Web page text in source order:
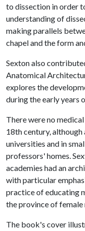
to dissection in order
understanding of
making parallels
chapel and the form
Sexton also
Anatomical
explores the
during the early years
There were no
18th century,
universities and in
professors' homes.
academies had an
with particular
practice of educating
the province of female
The book's cover